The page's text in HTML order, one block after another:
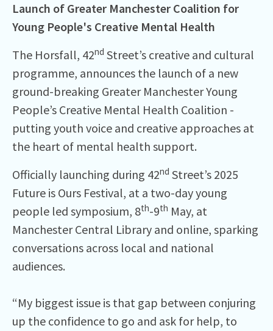
Launch of Greater Manchester Coalition for
Young People's Creative Mental Health
The Horsfall, 42nd Street’s creative and cultural
programme, announces the launch of a new
ground-breaking Greater Manchester Young
People’s Creative Mental Health Coalition -
putting youth voice and creative approaches at
the heart of mental health support.
Officially launching during 42nd Street’s 2025
Future is Ours Festival, at a two-day young
people led symposium, 8th-9th May, at
Manchester Central Library and online, sparking
conversations across local and national
audiences.
“My biggest issue is that gap between conjuring
up the confidence to go and ask for help, to